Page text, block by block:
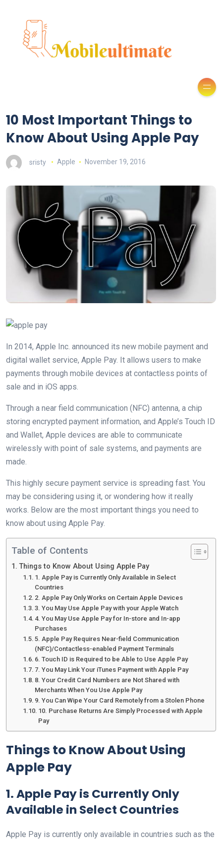
10 Most Important Things to
Know About Using Apple Pay
sristy Apple November 19, 2016
In 2014, Apple Inc. announced its new mobile payment and
digital wallet service, Apple Pay. It allows users to make
payments through mobile devices at contactless points of
sale and in iOS apps.
Through a near field communication (NFC) antenna, a chip
storing encrypted payment information, and Apple’s Touch ID
and Wallet, Apple devices are able to communicate
wirelessly with point of sale systems, and payments are
made.
This highly secure payment service is spreading fast. You
may be considering using it, or wondering how it really
works. Below are the most important things you need to
know about using Apple Pay.
Table of Contents
Things to Know About Using Apple Pay
1. Apple Pay is Currently Only Available in Select
Countries
2. Apple Pay Only Works on Certain Apple Devices
3. You May Use Apple Pay with your Apple Watch
4. You May Use Apple Pay for In-store and In-app
Purchases
5. Apple Pay Requires Near-field Communication
(NFC)/Contactless-enabled Payment Terminals
6. Touch ID is Required to be Able to Use Apple Pay
7. You May Link Your iTunes Payment with Apple Pay
8. Your Credit Card Numbers are Not Shared with
Merchants When You Use Apple Pay
9. You Can Wipe Your Card Remotely from a Stolen Phone
10. Purchase Returns Are Simply Processed with Apple
Pay
Things to Know About Using
Apple Pay
1. Apple Pay is Currently Only
Available in Select Countries
Apple Pay is currently only available in countries such as the